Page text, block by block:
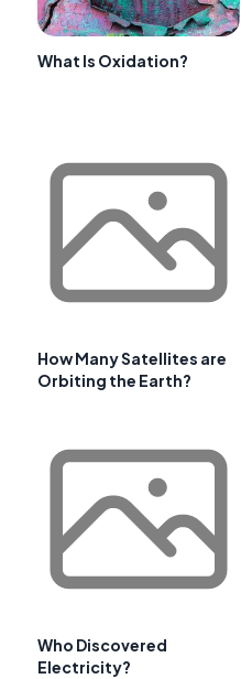
What Is Oxidation?
How Many Satellites are
Orbiting the Earth?
Who Discovered
Electricity?